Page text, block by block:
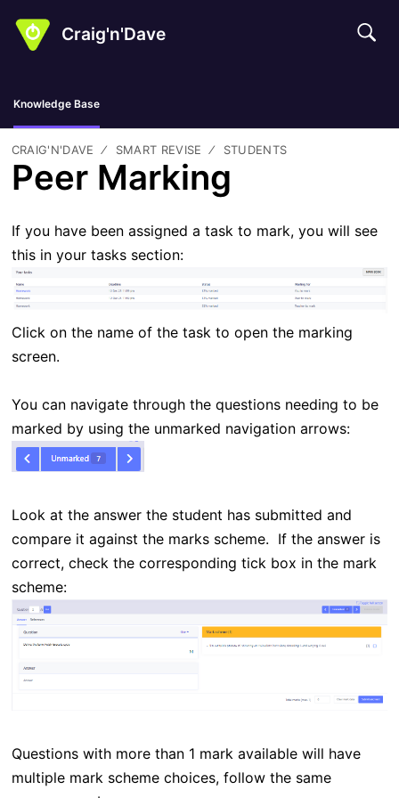
Craig'n'Dave
Knowledge Base
CRAIG'N'DAVE SMART REVISE STUDENTS
Peer Marking
If you have been assigned a task to mark, you will see
this in your tasks section:
Click on the name of the task to open the marking
screen.
You can navigate through the questions needing to be
marked by using the unmarked navigation arrows:
Look at the answer the student has submitted and
compare it against the marks scheme. If the answer is
correct, check the corresponding tick box in the mark
scheme:
Questions with more than 1 mark available will have
multiple mark scheme choices, follow the same